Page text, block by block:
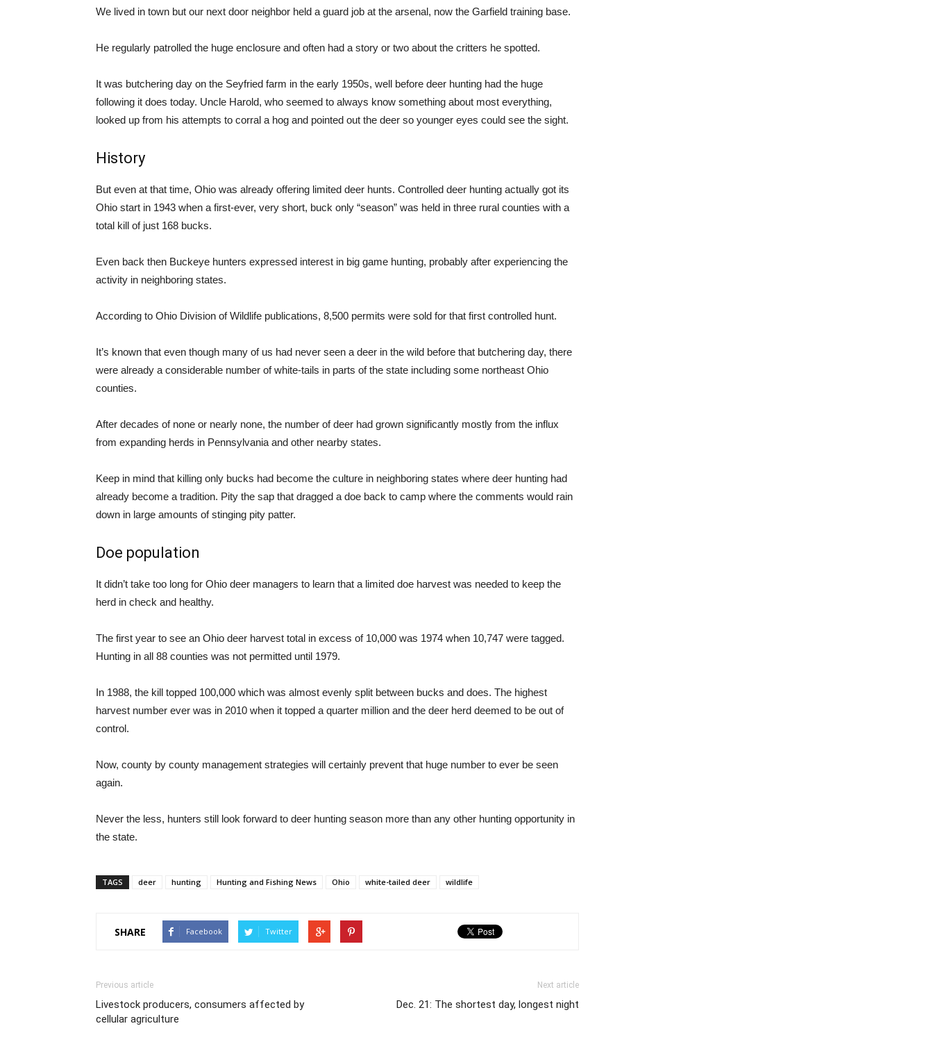
We lived in town but our next door neighbor held a guard job at the arsenal, now the Garfield training base.
He regularly patrolled the huge enclosure and often had a story or two about the critters he spotted.
It was butchering day on the Seyfried farm in the early 1950s, well before deer hunting had the huge
following it does today. Uncle Harold, who seemed to always know something about most everything,
looked up from his attempts to corral a hog and pointed out the deer so younger eyes could see the sight.
History
But even at that time, Ohio was already offering limited deer hunts. Controlled deer hunting actually got its
Ohio start in 1943 when a first-ever, very short, buck only “season” was held in three rural counties with a
total kill of just 168 bucks.
Even back then Buckeye hunters expressed interest in big game hunting, probably after experiencing the
activity in neighboring states.
According to Ohio Division of Wildlife publications, 8,500 permits were sold for that first controlled hunt.
It’s known that even though many of us had never seen a deer in the wild before that butchering day, there
were already a considerable number of white-tails in parts of the state including some northeast Ohio
counties.
After decades of none or nearly none, the number of deer had grown significantly mostly from the influx
from expanding herds in Pennsylvania and other nearby states.
Keep in mind that killing only bucks had become the culture in neighboring states where deer hunting had
already become a tradition. Pity the sap that dragged a doe back to camp where the comments would rain
down in large amounts of stinging pity patter.
Doe population
It didn’t take too long for Ohio deer managers to learn that a limited doe harvest was needed to keep the
herd in check and healthy.
The first year to see an Ohio deer harvest total in excess of 10,000 was 1974 when 10,747 were tagged.
Hunting in all 88 counties was not permitted until 1979.
In 1988, the kill topped 100,000 which was almost evenly split between bucks and does. The highest
harvest number ever was in 2010 when it topped a quarter million and the deer herd deemed to be out of
control.
Now, county by county management strategies will certainly prevent that huge number to ever be seen
again.
Never the less, hunters still look forward to deer hunting season more than any other hunting opportunity in
the state.
TAGS deer hunting Hunting and Fishing News Ohio white-tailed deer wildlife
SHARE Facebook Twitter
Previous article
Livestock producers, consumers affected by
cellular agriculture
Next article
Dec. 21: The shortest day, longest night